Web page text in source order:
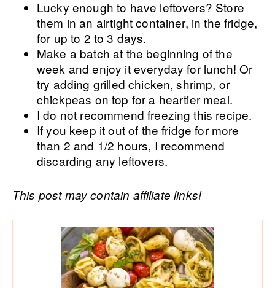
Lucky enough to have leftovers? Store
them in an airtight container, in the fridge,
for up to 2 to 3 days.
Make a batch at the beginning of the
week and enjoy it everyday for lunch! Or
try adding grilled chicken, shrimp, or
chickpeas on top for a heartier meal.
I do not recommend freezing this recipe.
If you keep it out of the fridge for more
than 2 and 1/2 hours, I recommend
discarding any leftovers.
This post may contain affiliate links!